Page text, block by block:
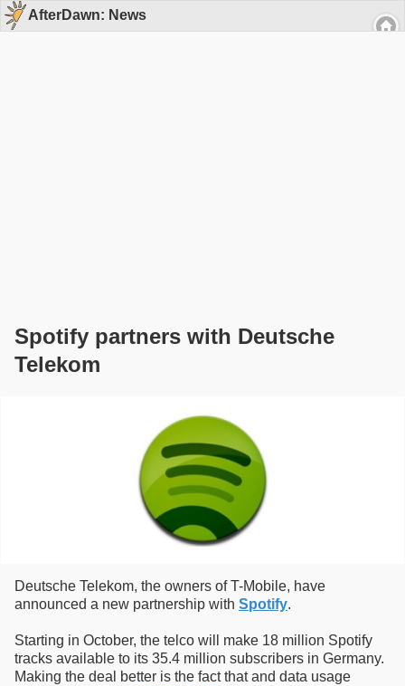
AfterDawn: News
Spotify partners with Deutsche
Telekom
Deutsche Telekom, the owners of T-Mobile, have
announced a new partnership with Spotify.
Starting in October, the telco will make 18 million Spotify
tracks available to its 35.4 million subscribers in Germany.
Making the deal better is the fact that and data usage